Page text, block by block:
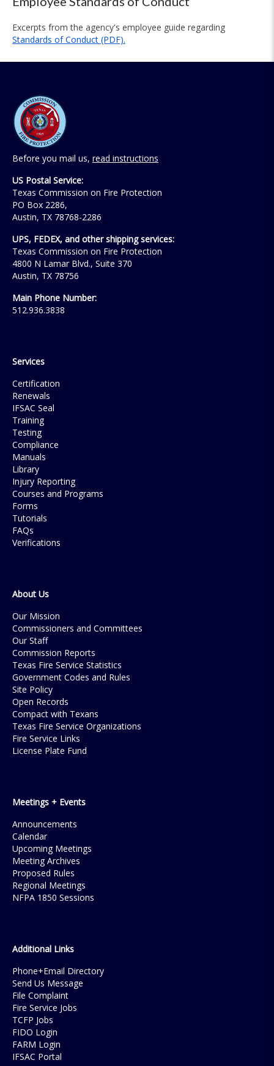
Excerpts from the agency's employee guide regarding
Standards of Conduct (PDF).
Before you mail us, read instructions
US Postal Service:
Texas Commission on Fire Protection
PO Box 2286,
Austin, TX 78768-2286
UPS, FEDEX, and other shipping services:
Texas Commission on Fire Protection
4800 N Lamar Blvd., Suite 370
Austin, TX 78756
Main Phone Number:
512.936.3838
Services
Certification
Renewals
IFSAC Seal
Training
Testing
Compliance
Manuals
Library
Injury Reporting
Courses and Programs
Forms
Tutorials
FAQs
Verifications
About Us
Our Mission
Commissioners and Committees
Our Staff
Commission Reports
Texas Fire Service Statistics
Government Codes and Rules
Site Policy
Open Records
Compact with Texans
Texas Fire Service Organizations
Fire Service Links
License Plate Fund
Meetings + Events
Announcements
Calendar
Upcoming Meetings
Meeting Archives
Proposed Rules
Regional Meetings
NFPA 1850 Sessions
Additional Links
Phone+Email Directory
Send Us Message
File Complaint
Fire Service Jobs
TCFP Jobs
FIDO Login
FARM Login
IFSAC Portal